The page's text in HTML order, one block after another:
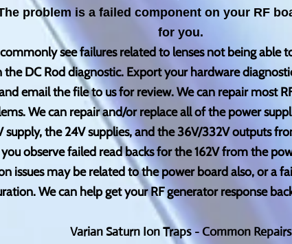
problem is a failed component on your RF
for you.
commonly see failures related to lenses not being able
the DC Rod diagnostic. Export your hardware
email the file to us for review. We can repair most
We can repair and/or replace all of the power
supply, the 24V supplies, and the 36V/332V outputs
observe failed read backs for the 162V from the
issues may be related to the power board also, or a
We can help get your RF generator response
Varian Saturn Ion Traps - Common Repairs